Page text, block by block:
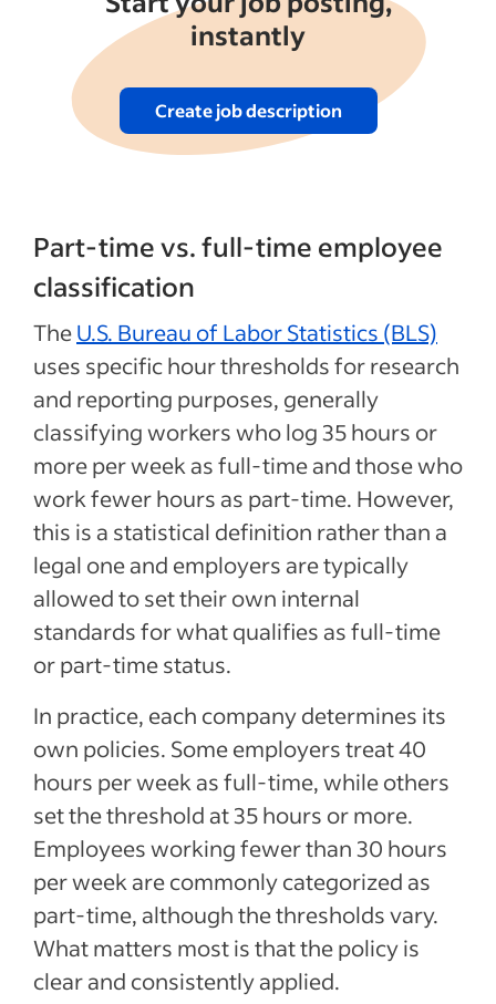
instantly
Create job description
Part-time vs. full-time employee
classification
TheU.S. Bureau of Labor Statistics (BLS)
uses specific hour thresholds for research
and reporting purposes, generally
classifying workers who log 35 hours or
more per week as full-time and those who
work fewer hours as part-time. However,
this is a statistical definition rather than a
legal one and employers are typically
allowed to set their own internal
standards for what qualifies as full-time
or part-time status.
In practice, each company determines its
own policies. Some employers treat 40
hours per week as full-time, while others
set the threshold at 35 hours or more.
Employees working fewer than 30 hours
per week are commonly categorized as
part-time, although the thresholds vary.
What matters most is that the policy is
clear and consistently applied.